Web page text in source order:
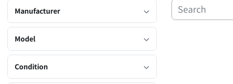
Manufacturer
Model
Condition